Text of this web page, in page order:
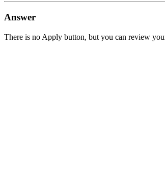
Answer
There is no Apply button, but you can review